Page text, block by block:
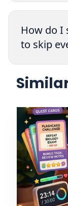
How do I
to skip